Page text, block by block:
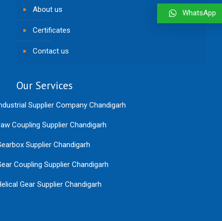
About us
Certificates
Contact us
Our Services
Supplier Company Chandigarh
Coupling Supplier Chandigarh
Supplier Chandigarh
Coupling Supplier Chandigarh
Gear Supplier Chandigarh
WhatsApp